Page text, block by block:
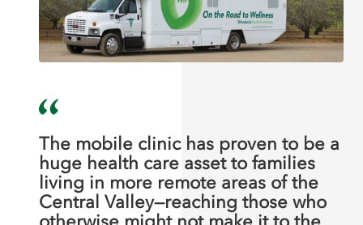
The mobile clinic has proven to be a
huge health care asset to families
living in more remote areas of the
Central Valley—reaching those who